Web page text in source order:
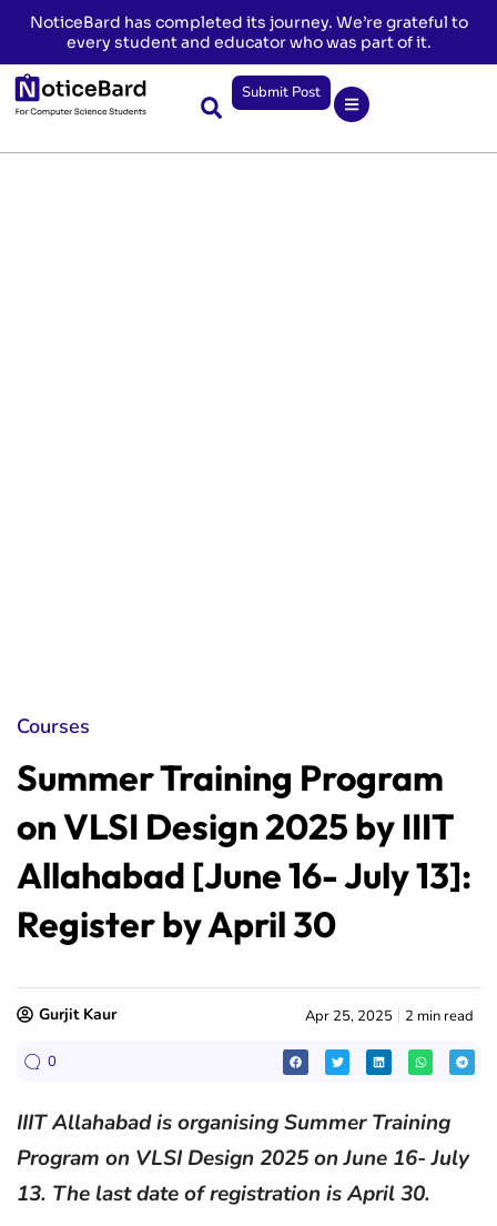
NoticeBard has completed its journey. We’re grateful to
every student and educator who was part of it.
Submit Post
Courses
Summer Training Program
on VLSI Design 2025 by IIIT
Allahabad [June 16- July 13]:
Register by April 30
Gurjit Kaur Apr 25, 2025 2 min read
0
IIIT Allahabad is organising Summer Training
Program on VLSI Design 2025 on June 16- July
13. The last date of registration is April 30.